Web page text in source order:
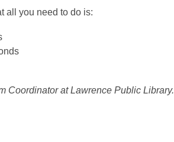
all you need to do is:
Coordinator at Lawrence Public Library.